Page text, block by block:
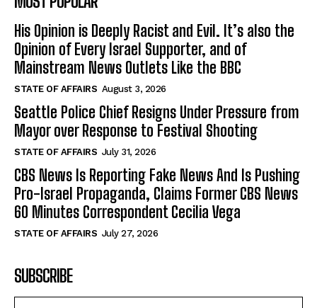
His Opinion is Deeply Racist and Evil. It’s also the
Opinion of Every Israel Supporter, and of
Mainstream News Outlets Like the BBC
STATE OF AFFAIRS August 3, 2026
Seattle Police Chief Resigns Under Pressure from
Mayor over Response to Festival Shooting
STATE OF AFFAIRS July 31, 2026
CBS News Is Reporting Fake News And Is Pushing
Pro-Israel Propaganda, Claims Former CBS News
60 Minutes Correspondent Cecilia Vega
STATE OF AFFAIRS July 27, 2026
SUBSCRIBE